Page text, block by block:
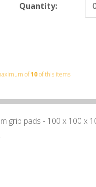
Quantity:
of10of this items
grip pads - 100 x 100 x